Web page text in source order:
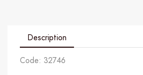
Description
Code: 32746